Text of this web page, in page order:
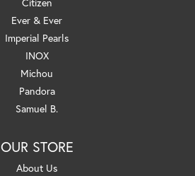
Ever & Ever
Imperial Pearls
INOX
Michou
Pandora
Samuel B.
OUR STORE
About Us